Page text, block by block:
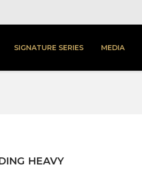
SIGNATURE SERIES MEDIA
HEAVY